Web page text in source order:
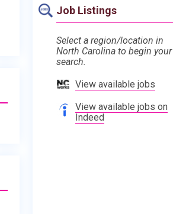
Job Listings
Select a region/location in
North Carolina to begin your
search.
View available jobs
View available jobs on
Indeed